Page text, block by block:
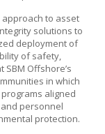
to asset
solutions to
deployment of
of safety,
SBM Offshore’s
in which
aligned
personnel
protection.